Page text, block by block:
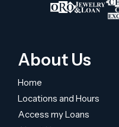
About Us
Home
Locations and Hours
Access my Loans